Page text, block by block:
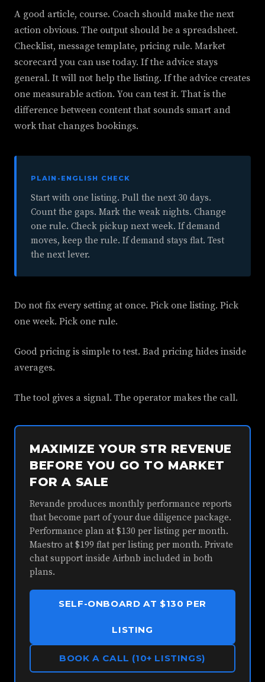
A good article, course. Coach should make the next
action obvious. The output should be a spreadsheet.
Checklist, message template, pricing rule. Market
scorecard you can use today. If the advice stays
general. It will not help the listing. If the advice creates
one measurable action. You can test it. That is the
difference between content that sounds smart and
work that changes bookings.
PLAIN-ENGLISH CHECK
Start with one listing. Pull the next 30 days.
Count the gaps. Mark the weak nights. Change
one rule. Check pickup next week. If demand
moves, keep the rule. If demand stays flat. Test
the next lever.
Do not fix every setting at once. Pick one listing. Pick
one week. Pick one rule.
Good pricing is simple to test. Bad pricing hides inside
averages.
The tool gives a signal. The operator makes the call.
MAXIMIZE YOUR STR REVENUE
BEFORE YOU GO TO MARKET
FOR A SALE
Revande produces monthly performance reports
that become part of your due diligence package.
Performance plan at $130 per listing per month.
Maestro at $199 flat per listing per month. Private
chat support inside Airbnb included in both
plans.
SELF-ONBOARD AT $130 PER
LISTING
BOOK A CALL (10+ LISTINGS)